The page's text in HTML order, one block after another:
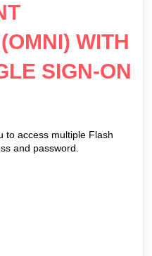
WITH
SIGN-ON
to access multiple Flash
and password.